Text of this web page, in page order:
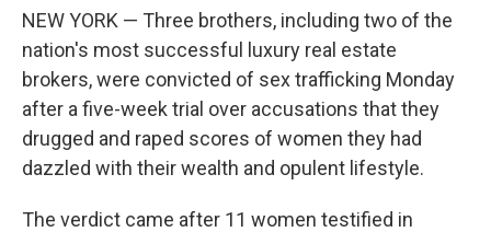
NEW YORK — Three brothers, including two of the
nation's most successful luxury real estate
brokers, were convicted of sex trafficking Monday
after a five-week trial over accusations that they
drugged and raped scores of women they had
dazzled with their wealth and opulent lifestyle.
The verdict came after 11 women testified in